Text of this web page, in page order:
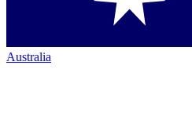
Australia